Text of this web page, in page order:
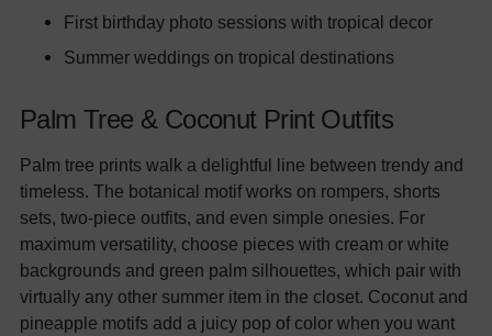
First birthday photo sessions with tropical decor
Summer weddings on tropical destinations
Palm Tree & Coconut Print Outfits
Palm tree prints walk a delightful line between trendy and
timeless. The botanical motif works on rompers, shorts
sets, two-piece outfits, and even simple onesies. For
maximum versatility, choose pieces with cream or white
backgrounds and green palm silhouettes, which pair with
virtually any other summer item in the closet. Coconut and
pineapple motifs add a juicy pop of color when you want